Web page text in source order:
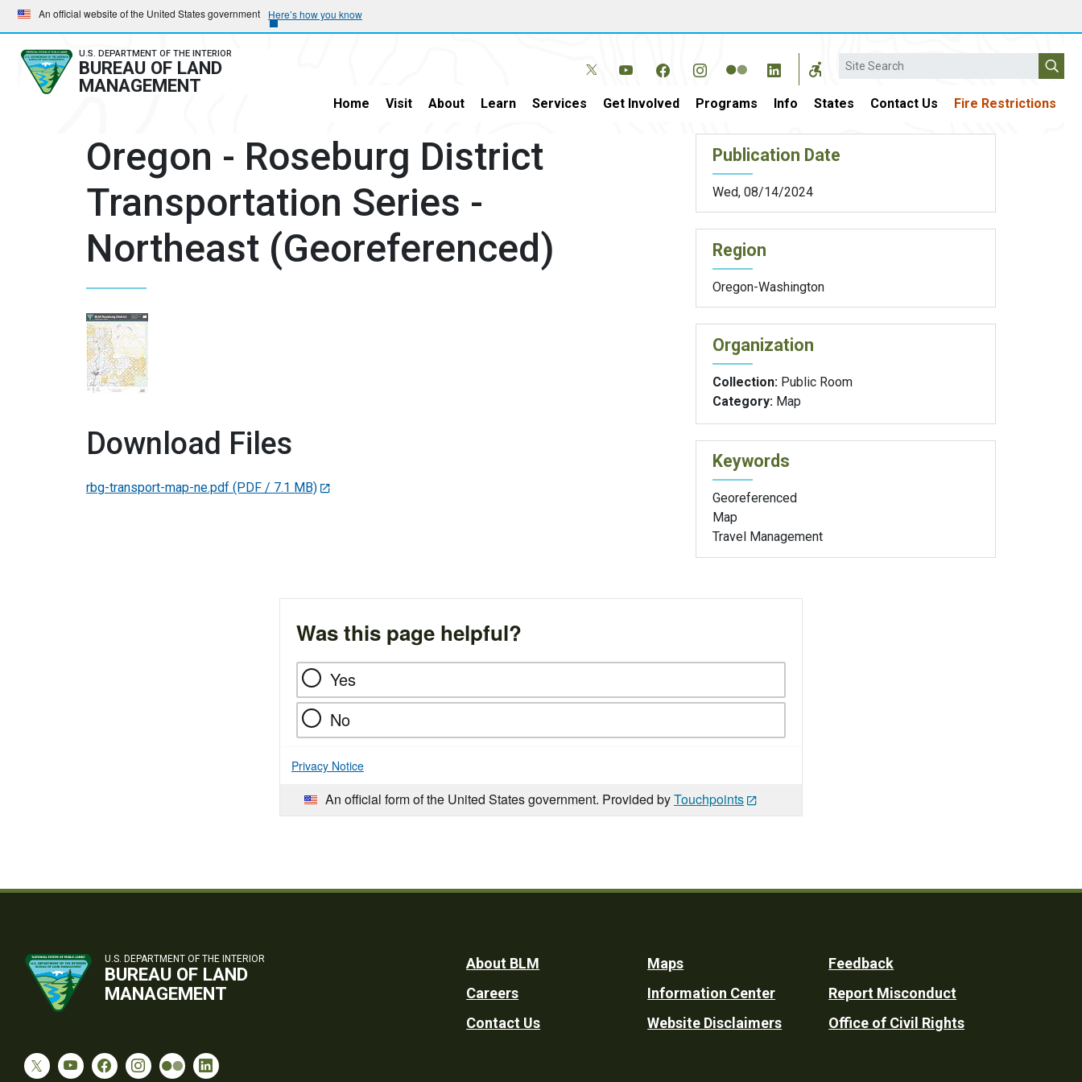
Skip
to
main
navigation
Skip
to
main
content
An official website of the United States government Here’s how you know
U.S. DEPARTMENT OF THE INTERIOR
BUREAU OF LAND
MANAGEMENT
Search
Home Visit About Learn Services Get Involved Programs Info States Contact Us Fire Restrictions
Oregon - Roseburg District
Transportation Series -
Northeast (Georeferenced)
Download Files
rbg-transport-map-ne.pdf (PDF / 7.1 MB)
Publication Date
Wed, 08/14/2024
Region
Oregon-Washington
Organization
Collection: Public Room
Category: Map
Keywords
Georeferenced
Map
Travel Management
Was this page helpful?
Yes
No
Privacy Notice
An official form of the United States government. Provided byTouchpoints
U.S. DEPARTMENT OF THE INTERIOR
BUREAU OF LAND
MANAGEMENT
Footer
Utility
About BLM
Careers
Contact Us
Maps
Information Center
Website Disclaimers
Feedback
Report Misconduct
Office of Civil Rights